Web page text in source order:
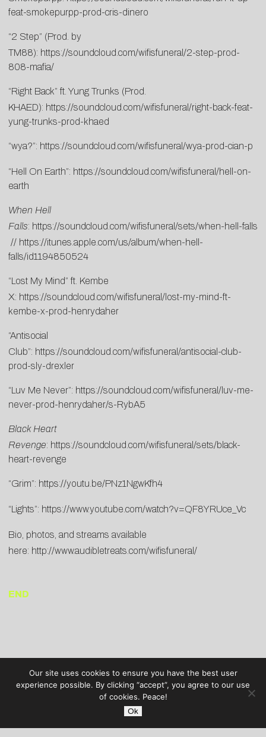
feat-smokepurpp-prod-cris-dinero
“2 Step” (Prod. by
TM88): https://soundcloud.com/wifisfuneral/2-step-prod-
808-mafia/
“Right Back” ft. Yung Trunks (Prod.
KHAED): https://soundcloud.com/wifisfuneral/right-back-feat-
yung-trunks-prod-khaed
“wya?”: https://soundcloud.com/wifisfuneral/wya-prod-cian-p
“Hell On Earth”: https://soundcloud.com/wifisfuneral/hell-on-
earth
When Hell
Falls: https://soundcloud.com/wifisfuneral/sets/when-hell-falls
// https://itunes.apple.com/us/album/when-hell-
falls/id1194850524
“Lost My Mind” ft. Kembe
X: https://soundcloud.com/wifisfuneral/lost-my-mind-ft-
kembe-x-prod-henrydaher
“Antisocial
Club”: https://soundcloud.com/wifisfuneral/antisocial-club-
prod-sly-drexler
“Luv Me Never”: https://soundcloud.com/wifisfuneral/luv-me-
never-prod-henrydaher/s-RybA5
Black Heart
Revenge: https://soundcloud.com/wifisfuneral/sets/black-
heart-revenge
“Grim”: https://youtu.be/PNz1NgwKfh4
“Lights”: https://www.youtube.com/watch?v=QF8YRUce_Vc
Bio, photos, and streams available
here: http://www.audibletreats.com/wifisfuneral/
END
Our site uses cookies to ensure you have the best user
experience possible. By clicking “accept”, you agree to our use
of cookies. Peace!
Ok